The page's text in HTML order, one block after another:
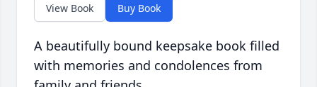
View Book Buy Book
A beautifully bound keepsake book filled
with memories and condolences from